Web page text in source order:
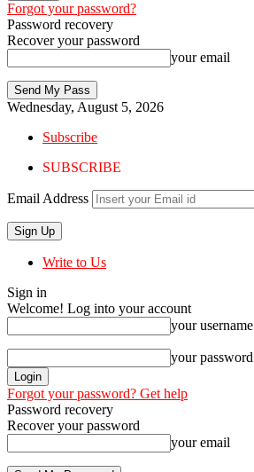
Forgot your password?
Password recovery
Recover your password
your email
Wednesday, August 5, 2026
Subscribe
SUBSCRIBE
Email Address
Write to Us
Sign in
Welcome! Log into your account
your username
your password
Forgot your password? Get help
Password recovery
Recover your password
your email